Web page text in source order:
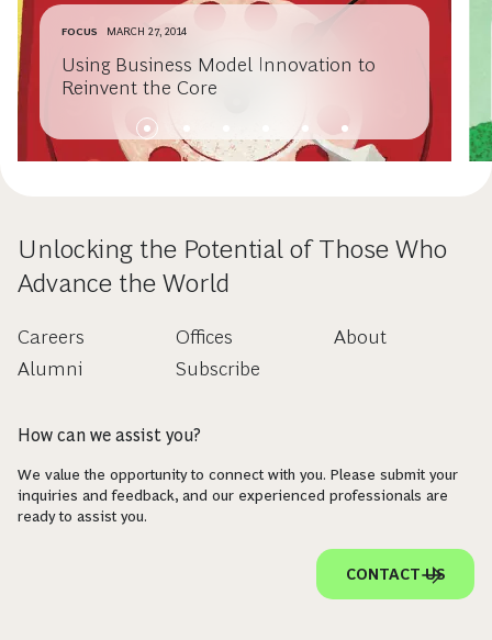
FOCUS MARCH 27, 2014
Using Business Model Innovation to
Reinvent the Core
Unlocking the Potential of Those Who
Advance the World
Careers
Alumni
Offices
Subscribe
About
How can we assist you?
We value the opportunity to connect with you. Please submit your
inquiries and feedback, and our experienced professionals are
ready to assist you.
CONTACT US